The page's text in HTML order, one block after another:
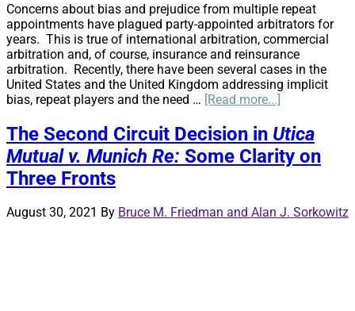
Concerns about bias and prejudice from multiple repeat
appointments have plagued party-appointed arbitrators for
years. This is true of international arbitration, commercial
arbitration and, of course, insurance and reinsurance
arbitration. Recently, there have been several cases in the
United States and the United Kingdom addressing implicit
bias, repeat players and the need … [Read more...]
Appointed
Arbitrators
on
The Second Circuit Decision in Utica
Mutual v. Munich Re: Some Clarity on
Three Fronts
August 30, 2021 By Bruce M. Friedman and Alan J. Sorkowitz